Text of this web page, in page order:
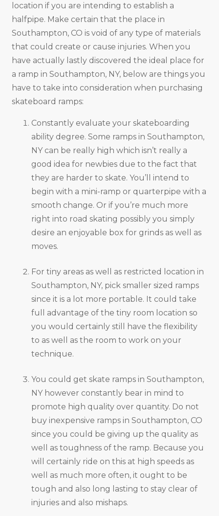
location if you are intending to establish a
halfpipe. Make certain that the place in
Southampton, CO is void of any type of materials
that could create or cause injuries. When you
have actually lastly discovered the ideal place for
a ramp in Southampton, NY, below are things you
have to take into consideration when purchasing
skateboard ramps:
Constantly evaluate your skateboarding
ability degree. Some ramps in Southampton,
NY can be really high which isn’t really a
good idea for newbies due to the fact that
they are harder to skate. You’ll intend to
begin with a mini-ramp or quarterpipe with a
smooth change. Or if you’re much more
right into road skating possibly you simply
desire an enjoyable box for grinds as well as
moves.
For tiny areas as well as restricted location in
Southampton, NY, pick smaller sized ramps
since it is a lot more portable. It could take
full advantage of the tiny room location so
you would certainly still have the flexibility
to as well as the room to work on your
technique.
You could get skate ramps in Southampton,
NY however constantly bear in mind to
promote high quality over quantity. Do not
buy inexpensive ramps in Southampton, CO
since you could be giving up the quality as
well as toughness of the ramp. Because you
will certainly ride on this at high speeds as
well as much more often, it ought to be
tough and also long lasting to stay clear of
injuries and also mishaps.